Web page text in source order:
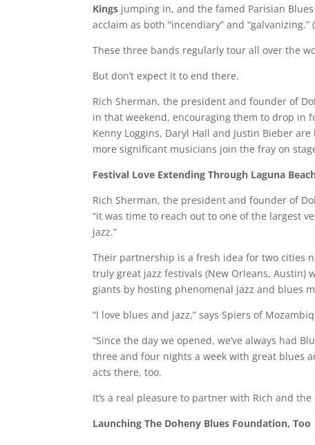
Kings jumping in, and the famed Parisian
acclaim as both “incendiary” and
These three bands regularly tour all over the
But don’t expect it to end there.
Rich Sherman, the president and founder of
in that weekend, encouraging them to drop in
Kenny Loggins, Daryl Hall and Justin Bieber
more significant musicians join the fray on
Festival Love Extending Through Laguna
Rich Sherman, the president and founder of
“it was time to reach out to one of the largest
jazz.”
Their partnership is a fresh idea for two cities
truly great jazz festivals (New Orleans,
giants by hosting phenomenal jazz and blues
“I love blues and jazz,” says Spiers of
“Since the day we opened, we’ve always had
three and four nights a week with great blues
acts there, too.
It’s a real pleasure to partner with Rich and
Launching The Doheny Blues Foundation,Too